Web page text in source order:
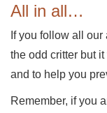
All in all…
If you follow all our
the odd critter but
and to help you
Remember, if you